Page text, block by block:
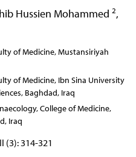
Hussien Mohammed 2,
of Medicine, Mustansiriyah
of Medicine, Ibn Sina University
Baghdad, Iraq
College of Medicine,
Iraq
(3): 314-321